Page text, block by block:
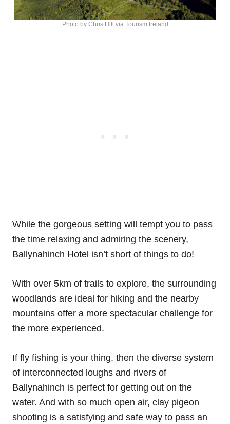
Photo by Chris Hill via Tourism Ireland
While the gorgeous setting will tempt you to pass
the time relaxing and admiring the scenery,
Ballynahinch Hotel isn’t short of things to do!
With over 5km of trails to explore, the surrounding
woodlands are ideal for hiking and the nearby
mountains offer a more spectacular challenge for
the more experienced.
If fly fishing is your thing, then the diverse system
of interconnected loughs and rivers of
Ballynahinch is perfect for getting out on the
water. And with so much open air, clay pigeon
shooting is a satisfying and safe way to pass an